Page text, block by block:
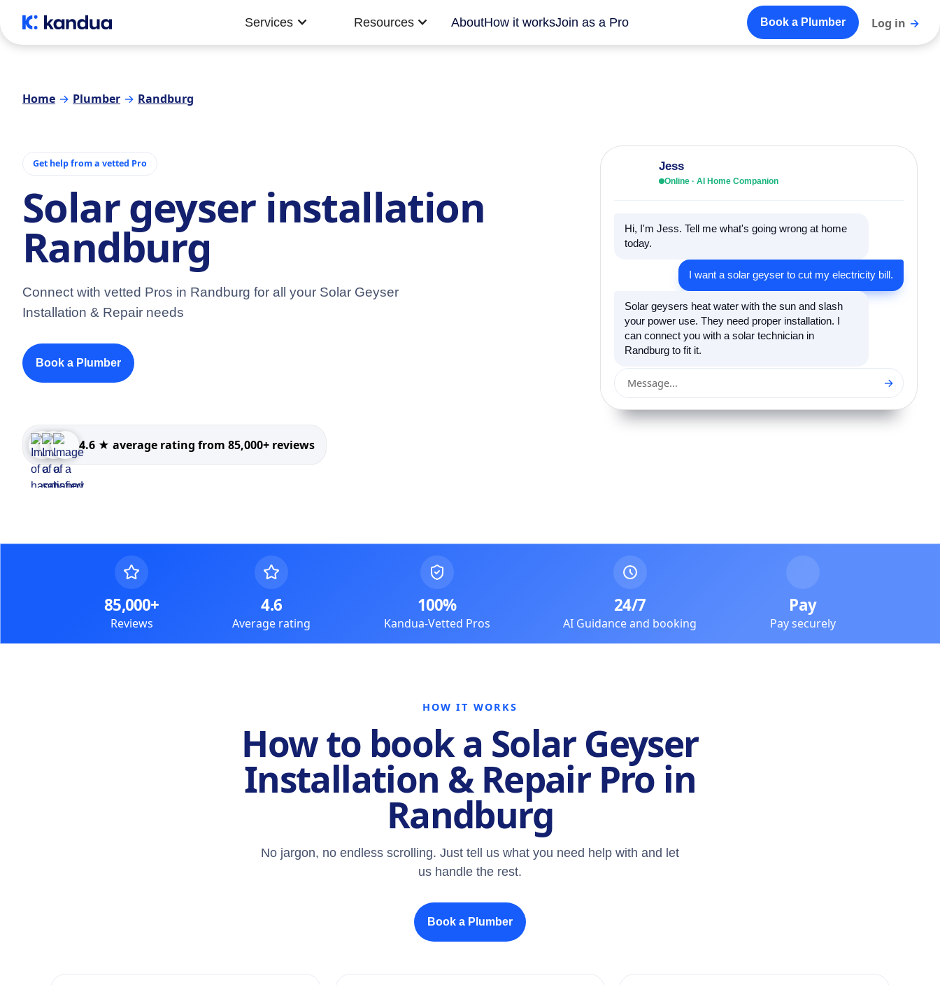
Services Resources AboutHow it worksJoin as a Pro Book a Plumber Log in →
Home → Plumber → Randburg
Get help from a vetted Pro
Solar geyser installation
Randburg
Connect with vetted Pros in Randburg for all your Solar Geyser
Installation & Repair needs
Book a Plumber
4.6 ★ average rating from 85,000+ reviews
Jess
Online · AI Home Companion
Hi, I'm Jess. Tell me what's going wrong at home
today.
I want a solar geyser to cut my electricity bill.
Solar geysers heat water with the sun and slash
your power use. They need proper installation. I
can connect you with a solar technician in
Randburg to fit it.
Message... →
85,000+
Reviews
4.6
Average rating
100%
Kandua-Vetted Pros
24/7
AI Guidance and booking
Pay
Pay securely
HOW IT WORKS
How to book a Solar Geyser
Installation & Repair Pro in
Randburg
No jargon, no endless scrolling. Just tell us what you need help with and let
us handle the rest.
Book a Plumber